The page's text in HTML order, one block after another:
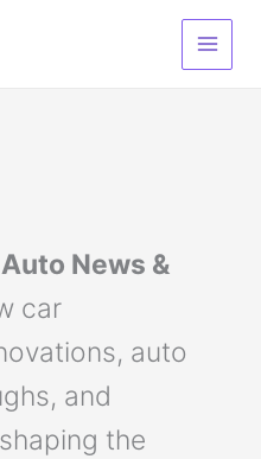
News &
car
auto
and
the